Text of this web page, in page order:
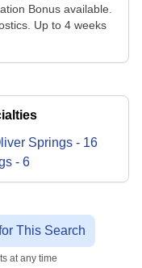
Bonus available.
Up to 4 weeks
Springs - 16
- 6
This Search
at any time